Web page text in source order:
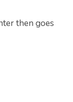
then goes